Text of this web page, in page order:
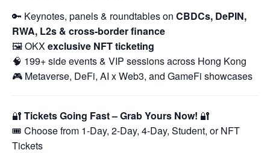
🔑 Keynotes, panels & roundtables on CBDCs, DePIN,
RWA, L2s & cross-border finance
🖼️ OKXexclusive NFT ticketing
🧠 199+ side events & VIP sessions across Hong Kong
🎮 Metaverse, DeFi, AI x Web3, and GameFi showcases
🔐 Tickets Going Fast – Grab Yours Now! 🔐
🎟️ Choose from 1-Day, 2-Day, 4-Day, Student, or NFT
Tickets